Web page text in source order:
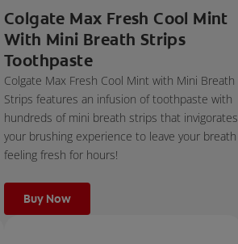
Colgate Max Fresh Cool Mint
With Mini Breath Strips
Toothpaste
Colgate Max Fresh Cool Mint with Mini Breath
Strips features an infusion of toothpaste with
hundreds of mini breath strips that invigorates
your brushing experience to leave your breath
feeling fresh for hours!
Buy Now